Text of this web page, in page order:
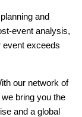
and
event analysis,
event exceeds
our network of
bring you the
and a global